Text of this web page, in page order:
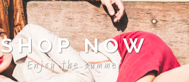
SHOP NOW
Enjoy the summer